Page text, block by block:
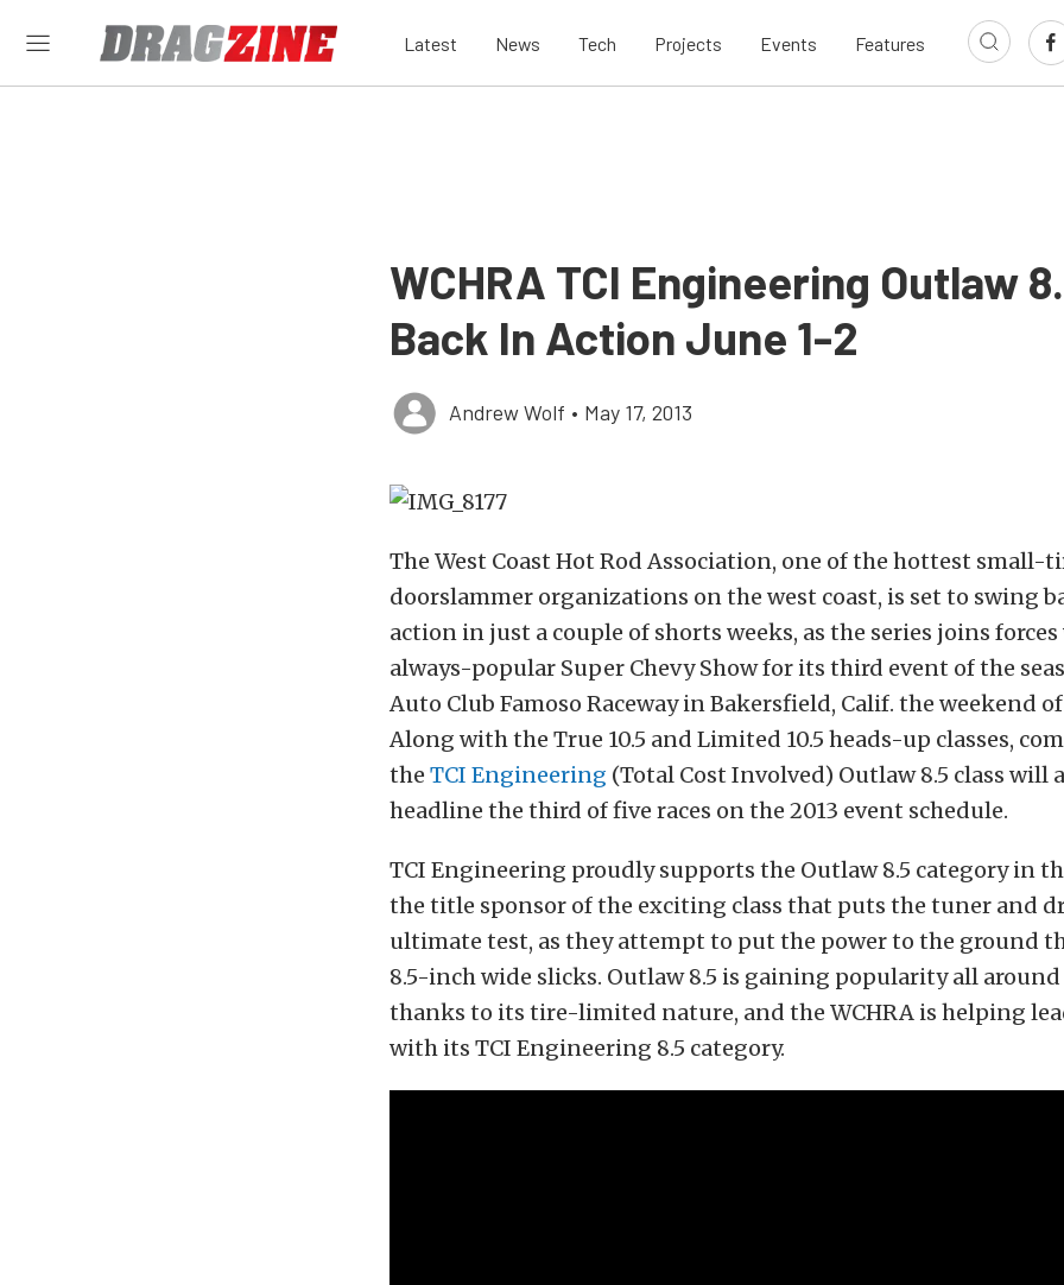
Latest News Tech Projects Events Features
WCHRA TCI Engineering Outlaw
Back In Action June 1-2
Andrew Wolf • May 17, 2013
The West Coast Hot Rod Association, one of the hottest small-
doorslammer organizations on the west coast, is set to swing
action in just a couple of shorts weeks, as the series joins
always-popular Super Chevy Show for its third event of the
Auto Club Famoso Raceway in Bakersfield, Calif. the weekend of
Along with the True 10.5 and Limited 10.5 heads-up classes,
the TCI Engineering (Total Cost Involved) Outlaw 8.5 class will
headline the third of five races on the 2013 event schedule.
TCI Engineering proudly supports the Outlaw 8.5 category in
the title sponsor of the exciting class that puts the tuner and
ultimate test, as they attempt to put the power to the ground
8.5-inch wide slicks. Outlaw 8.5 is gaining popularity all
thanks to its tire-limited nature, and the WCHRA is helping
with its TCI Engineering 8.5 category.